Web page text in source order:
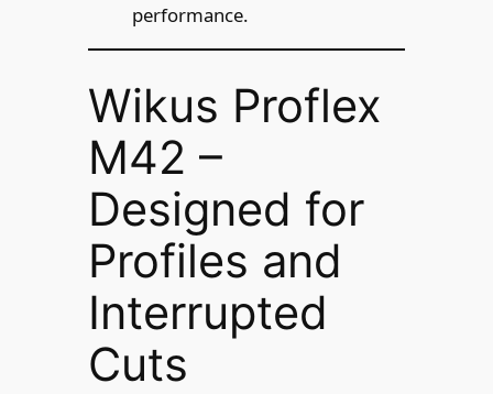
performance.
Wikus Proflex
M42 –
Designed for
Profiles and
Interrupted
Cuts